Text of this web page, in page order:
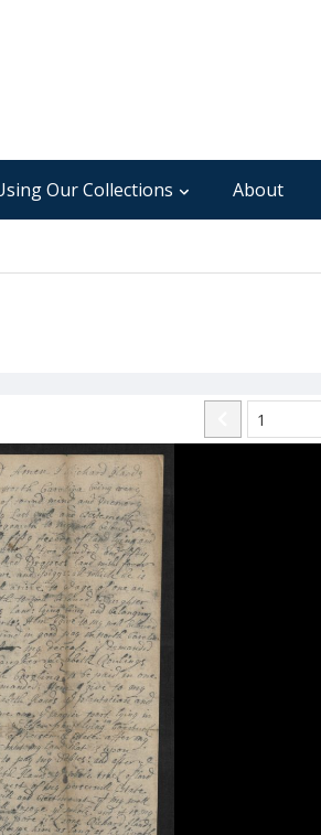
Our Collections About